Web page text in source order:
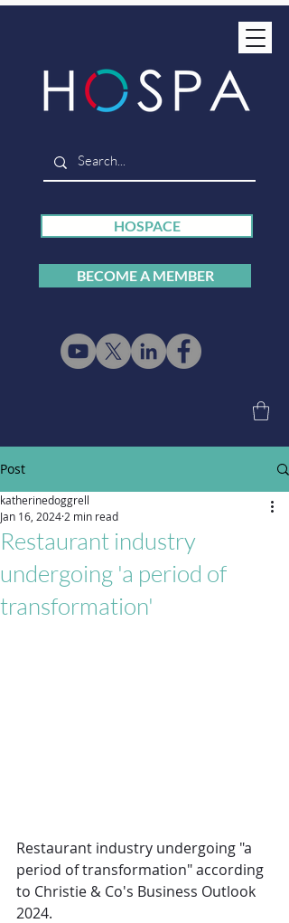
HOSPACE
BECOME A MEMBER
Post
Restaurant industry
undergoing 'a period of
transformation'
katherinedoggrell
Jan 16, 20242 min read
Restaurant industry undergoing "a
period of transformation" according
to Christie & Co's Business Outlook
2024.